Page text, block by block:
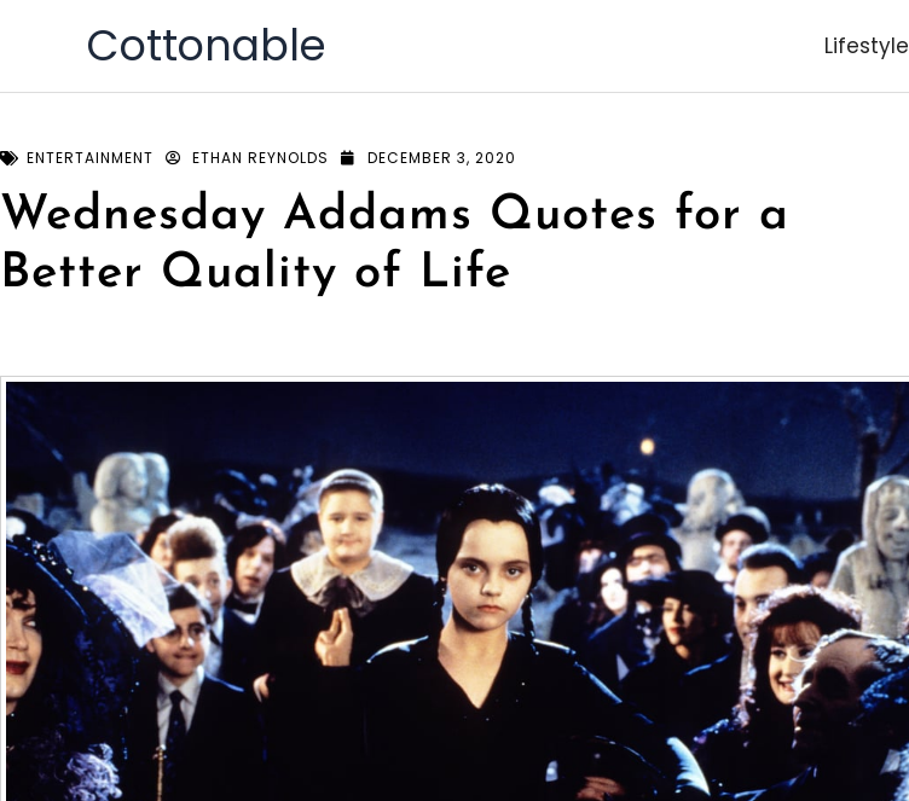
Cottonable Lifestyle
ENTERTAINMENT ETHAN REYNOLDS DECEMBER 3, 2020
Wednesday Addams Quotes for a
Better Quality of Life